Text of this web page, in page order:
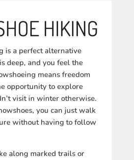
HIKING
is a perfect alternative
deep, and you feel the
means freedom
opportunity to explore
visit in winter otherwise.
you can just walk
without having to follow
along marked trails or